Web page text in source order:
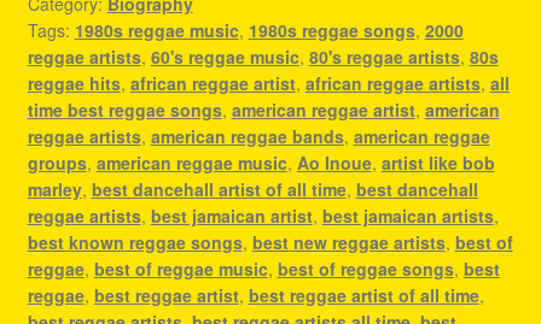
Tags: 1980s reggae music, 1980s reggae songs, 2000
reggae artists, 60's reggae music, 80's reggae artists, 80s
reggae hits, african reggae artist, african reggae artists, all
time best reggae songs, american reggae artist, american
reggae artists, american reggae bands, american reggae
groups, american reggae music, Ao Inoue, artist like bob
marley, best dancehall artist of all time, best dancehall
reggae artists, best jamaican artist, best jamaican artists,
best known reggae songs, best new reggae artists, best of
reggae, best of reggae music, best of reggae songs, best
reggae, best reggae artist, best reggae artist of all time,